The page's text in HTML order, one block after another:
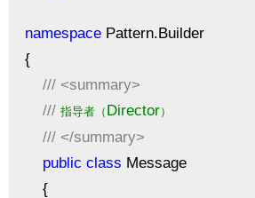
namespacePattern.Builder
{
/// <summary>
/// 指导者（ Director）
/// </summary>
public class Message
{